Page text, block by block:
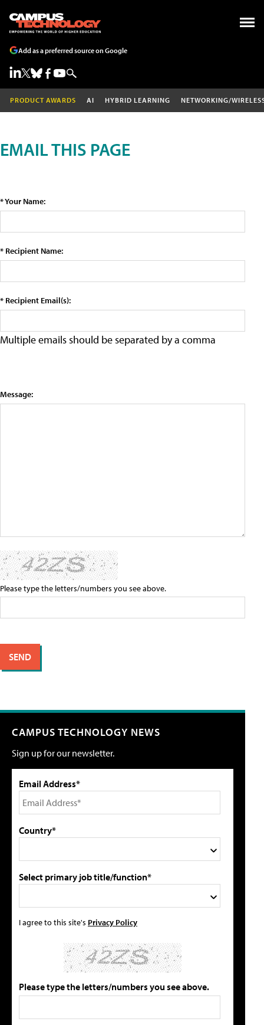
Add as a preferred source on Google
PRODUCT AWARDS AI HYBRID LEARNING NETWORKING/
EMAIL THIS PAGE
* Your Name:
* Recipient Name:
* Recipient Email(s):
Multiple emails should be separated by a comma
Message:
Please type the letters/numbers you see above.
CAMPUS TECHNOLOGY NEWS
Sign up for our newsletter.
Email Address*
Country*
Select primary job title/function*
I agree to this site's Privacy Policy
Please type the letters/numbers you see above.